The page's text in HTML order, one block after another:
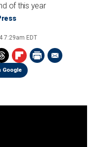
of this year
7:29am EDT
Google